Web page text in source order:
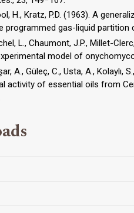
H., Kratz, P.D. (1963). A
programmed gas-liquid partition
L., Chaumont, J.P., Millet-
A., Güleç, C., Usta, A.,
activity of essential oils from